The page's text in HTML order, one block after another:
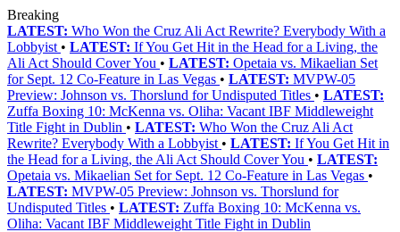
Breaking
LATEST: Who Won the Cruz Ali Act Rewrite? Everybody With a
Lobbyist • LATEST: If You Get Hit in the Head for a Living, the
Ali Act Should Cover You • LATEST: Opetaia vs. Mikaelian Set
for Sept. 12 Co-Feature in Las Vegas • LATEST: MVPW-05
Preview: Johnson vs. Thorslund for Undisputed Titles • LATEST:
Zuffa Boxing 10: McKenna vs. Oliha: Vacant IBF Middleweight
Title Fight in Dublin • LATEST: Who Won the Cruz Ali Act
Rewrite? Everybody With a Lobbyist • LATEST: If You Get Hit in
the Head for a Living, the Ali Act Should Cover You • LATEST:
Opetaia vs. Mikaelian Set for Sept. 12 Co-Feature in Las Vegas •
LATEST: MVPW-05 Preview: Johnson vs. Thorslund for
Undisputed Titles • LATEST: Zuffa Boxing 10: McKenna vs.
Oliha: Vacant IBF Middleweight Title Fight in Dublin